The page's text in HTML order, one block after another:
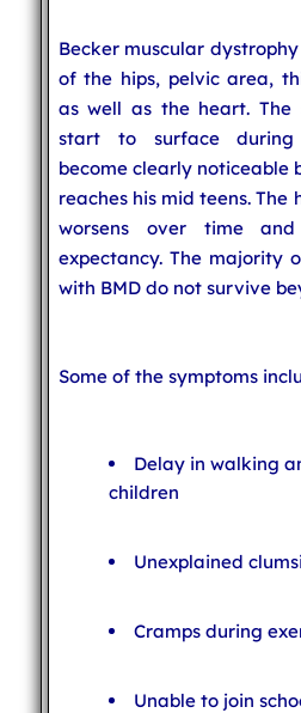
Becker muscular
of the hips, pelvic area,
as well as the heart. The
start to surface during
become clearly noticeable
reaches his mid teens.
worsens over time
expectancy. The majority
with BMD do not survive
Some of the symptoms
Delay in walking
children
Unexplained
Cramps during
Unable to join